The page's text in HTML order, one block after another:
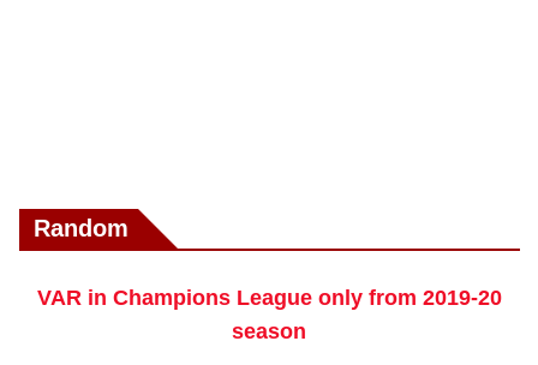
Random
VAR in Champions League only from 2019-20
season